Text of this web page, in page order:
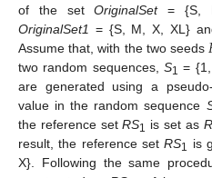
of the setOriginalSet= {S,
OriginalSet1 = {S, M, X, XL}
Assume that, with the two seeds
two random sequences, S1 =
are generated using a
value in the random sequence
the reference setRS1 is set as
result, the reference setRS1 is
X}. Following the same